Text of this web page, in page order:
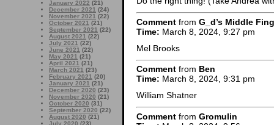
January 2022 (21)
December 2021 (24)
November 2021 (22)
October 2021 (21)
September 2021 (22)
August 2021 (22)
July 2021 (22)
June 2021 (22)
May 2021 (21)
April 2021 (21)
March 2021 (23)
February 2021 (20)
January 2021 (21)
December 2020 (23)
November 2020 (21)
October 2020 (31)
September 2020 (22)
August 2020 (21)
July 2020 (23)
Comment from G_d’s Middle
Time: March 8, 2024, 9:27 pm
Mel Brooks
Comment from Ben
Time: March 8, 2024, 9:31 pm
William Shatner
Comment from Gromulin